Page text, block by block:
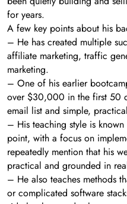
for years.
A few key points about his
– He has created multiple
affiliate marketing, traffic
marketing.
– One of his earlier
over $30,000 in the first 50
email list and simple,
– His teaching style is
point, with a focus on
repeatedly mention that his
practical and grounded in
– He also teaches methods
or complicated software